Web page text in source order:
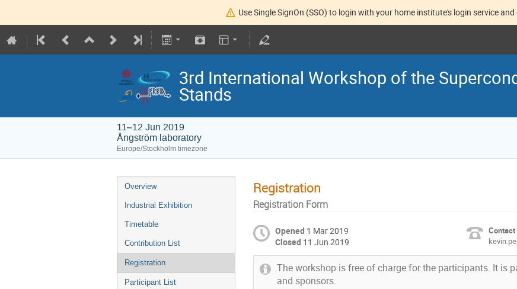
Use Single SignOn (SSO) to login with your home institute's login service
3rd International Workshop of the
Stands
11–12 Jun 2019
Ångström laboratory
Europe/Stockholm timezone
Overview
Industrial Exhibition
Timetable
Contribution List
Registration
Participant List
Registration
Registration Form
Opened 1 Mar 2019
Closed 11 Jun 2019
The workshop is free of charge for the participants. It is
and sponsors.